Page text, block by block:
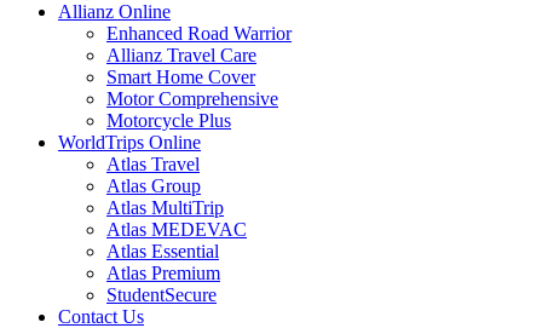
Allianz Online
Enhanced Road Warrior
Allianz Travel Care
Smart Home Cover
Motor Comprehensive
Motorcycle Plus
WorldTrips Online
Atlas Travel
Atlas Group
Atlas MultiTrip
Atlas MEDEVAC
Atlas Essential
Atlas Premium
StudentSecure
Contact Us